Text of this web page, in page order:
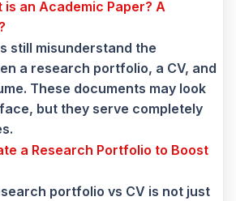
is an Academic Paper? A
still misunderstand the
a research portfolio, a CV, and
These documents may look
but they serve completely
a Research Portfolio to Boost
portfolio vs CV is not just